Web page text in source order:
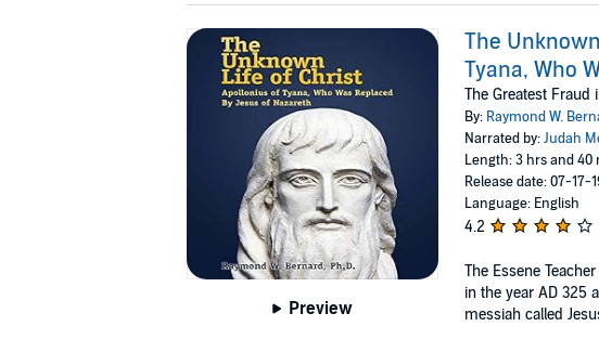
Preview
The
Tyana, Who
The Greatest Fraud
By: Raymond W.
Narrated by:Judah
Length: 3 hrs and 40
Release date: 07-17-
Language: English
4.2
The Essene
in the year AD 325
messiah called